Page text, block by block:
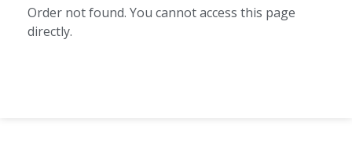
Order not found. You cannot access this page
directly.